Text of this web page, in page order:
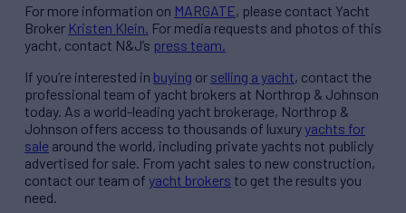
For more information on MARGATE, please contact Yacht
Broker Kristen Klein. For media requests and photos of this
yacht, contact N&J’s press team.
If you’re interested in buying or selling a yacht, contact the
professional team of yacht brokers at Northrop & Johnson
today. As a world-leading yacht brokerage, Northrop &
Johnson offers access to thousands of luxuryyachts for
sale around the world, including private yachts not publicly
advertised for sale. From yacht sales to new construction,
contact our team of yacht brokers to get the results you
need.